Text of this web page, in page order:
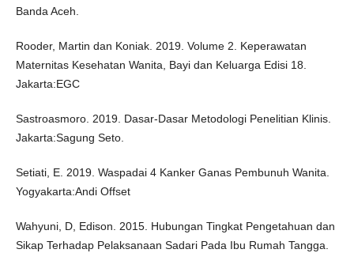
Banda Aceh.
Rooder, Martin dan Koniak. 2019. Volume 2. Keperawatan
Maternitas Kesehatan Wanita, Bayi dan Keluarga Edisi 18.
Jakarta:EGC
Sastroasmoro. 2019. Dasar-Dasar Metodologi Penelitian Klinis.
Jakarta:Sagung Seto.
Setiati, E. 2019. Waspadai 4 Kanker Ganas Pembunuh Wanita.
Yogyakarta:Andi Offset
Wahyuni, D, Edison. 2015. Hubungan Tingkat Pengetahuan dan
Sikap Terhadap Pelaksanaan Sadari Pada Ibu Rumah Tangga.